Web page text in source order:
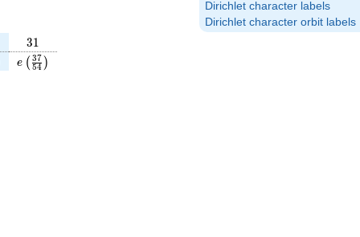
Dirichlet character labels
Dirichlet character orbit labels
31
31
e\left(\frac{37}
{54}\right)
e ( 54
37 )